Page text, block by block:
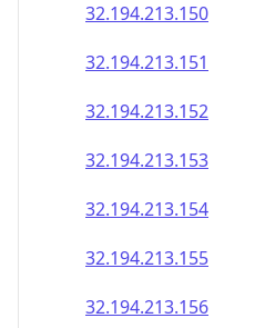
32.194.213.150
32.194.213.151
32.194.213.152
32.194.213.153
32.194.213.154
32.194.213.155
32.194.213.156